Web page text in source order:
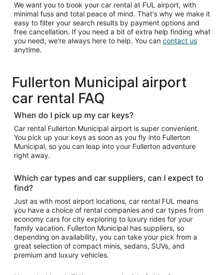
We want you to book your car rental at FUL airport, with
minimal fuss and total peace of mind. That's why we make it
easy to filter your search results by payment options and
free cancellation. If you need a bit of extra help finding what
you need, we're always here to help. You can contact us
anytime.
Fullerton Municipal airport
car rental FAQ
When do I pick up my car keys?
Car rental Fullerton Municipal airport is super convenient.
You pick up your keys as soon as you fly into Fullerton
Municipal, so you can leap into your Fullerton adventure
right away.
Which car types and car suppliers, can I expect to
find?
Just as with most airport locations, car rental FUL means
you have a choice of rental companies and car types from
economy cars for city exploring to luxury rides for your
family vacation. Fullerton Municipal has suppliers, so
depending on availability, you can take your pick from a
great selection of compact minis, sedans, SUVs, and
premium and luxury vehicles.